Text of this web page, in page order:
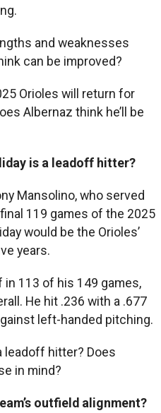
and weaknesses
can be improved?
Orioles will return for
Albernaz think he’ll be
is a leadoff hitter?
Mansolino, who served
119 games of the 2025
would be the Orioles’
years.
in 113 of his 149 games,
He hit .236 with a .677
left-handed pitching.
leadoff hitter? Does
in mind?
outfield alignment?